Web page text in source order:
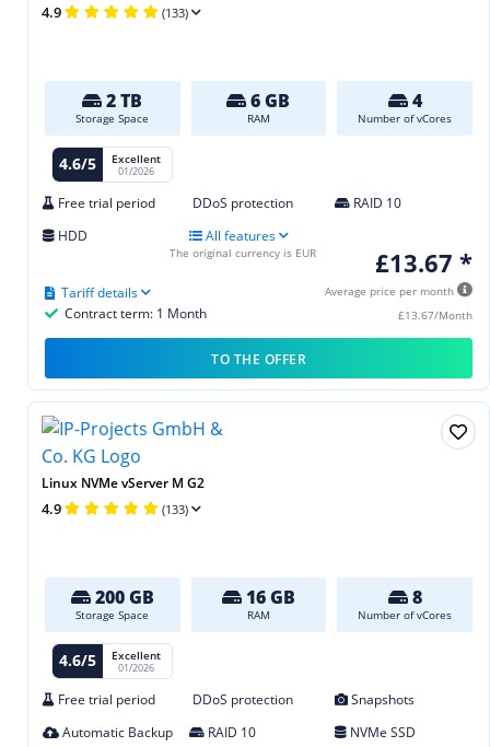
4.9 (133)
2 TB
Storage Space
6 GB
RAM
4
Number of vCores
4.6/5 Excellent
01/2026
Free trial period DDoS protection
RAID 10
HDD
All features
£13.67 *
Average price per month
£13.67/Month
Contract term: 1 Month
Tariff details
The original currency is EUR
TO THE OFFER
Linux NVMe vServer M G2
4.9 (133)
200 GB
Storage Space
16 GB
RAM
8
Number of vCores
4.6/5 Excellent
01/2026
Free trial period DDoS protection
Snapshots
Automatic Backup
RAID 10
NVMe SSD